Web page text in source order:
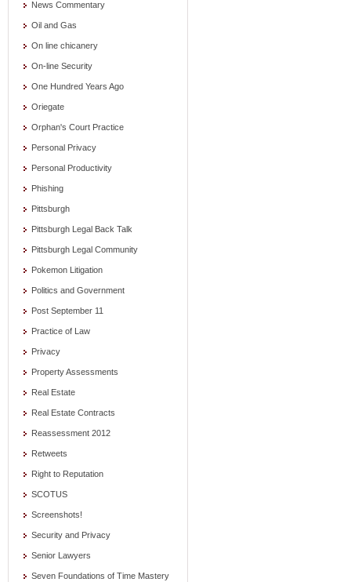
News Commentary
Oil and Gas
On line chicanery
On-line Security
One Hundred Years Ago
Oriegate
Orphan's Court Practice
Personal Privacy
Personal Productivity
Phishing
Pittsburgh
Pittsburgh Legal Back Talk
Pittsburgh Legal Community
Pokemon Litigation
Politics and Government
Post September 11
Practice of Law
Privacy
Property Assessments
Real Estate
Real Estate Contracts
Reassessment 2012
Retweets
Right to Reputation
SCOTUS
Screenshots!
Security and Privacy
Senior Lawyers
Seven Foundations of Time Mastery